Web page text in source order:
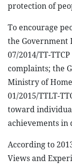
protection of
To encourage
the Government
07/2014/TT-
complaints; the
Ministry of
01/2015/TTLT-
toward
achievements in
According to
Views and